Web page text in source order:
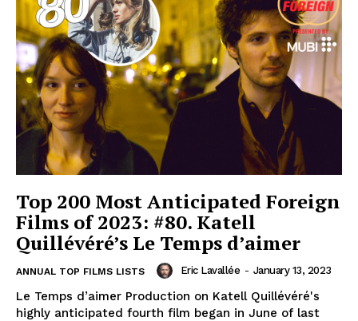
Top 200 Most Anticipated Foreign
Films of 2023: #80. Katell
Quillévéré’s Le Temps d’aimer
ANNUAL TOP FILMS LISTS Eric Lavallée - January 13, 2023
Le Temps d’aimer Production on Katell Quillévéré's
highly anticipated fourth film began in June of last